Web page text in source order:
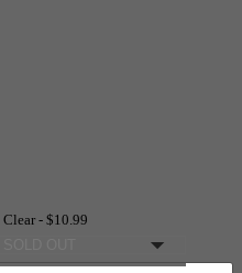
Clear - $10.99